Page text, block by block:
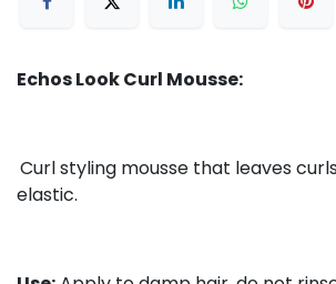
Echos Look Curl Mousse:
Curl styling mousse that leaves
elastic.